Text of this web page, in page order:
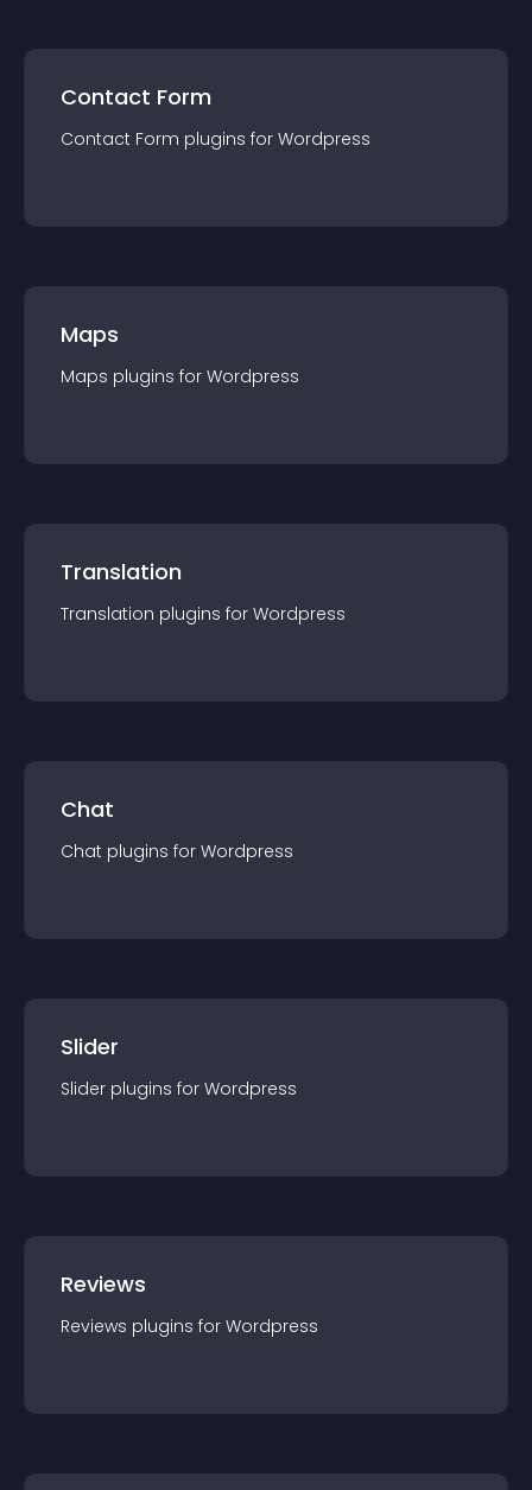
Contact Form
Contact Form plugins for Wordpress
Maps
Maps plugins for Wordpress
Translation
Translation plugins for Wordpress
Chat
Chat plugins for Wordpress
Slider
Slider plugins for Wordpress
Reviews
Reviews plugins for Wordpress